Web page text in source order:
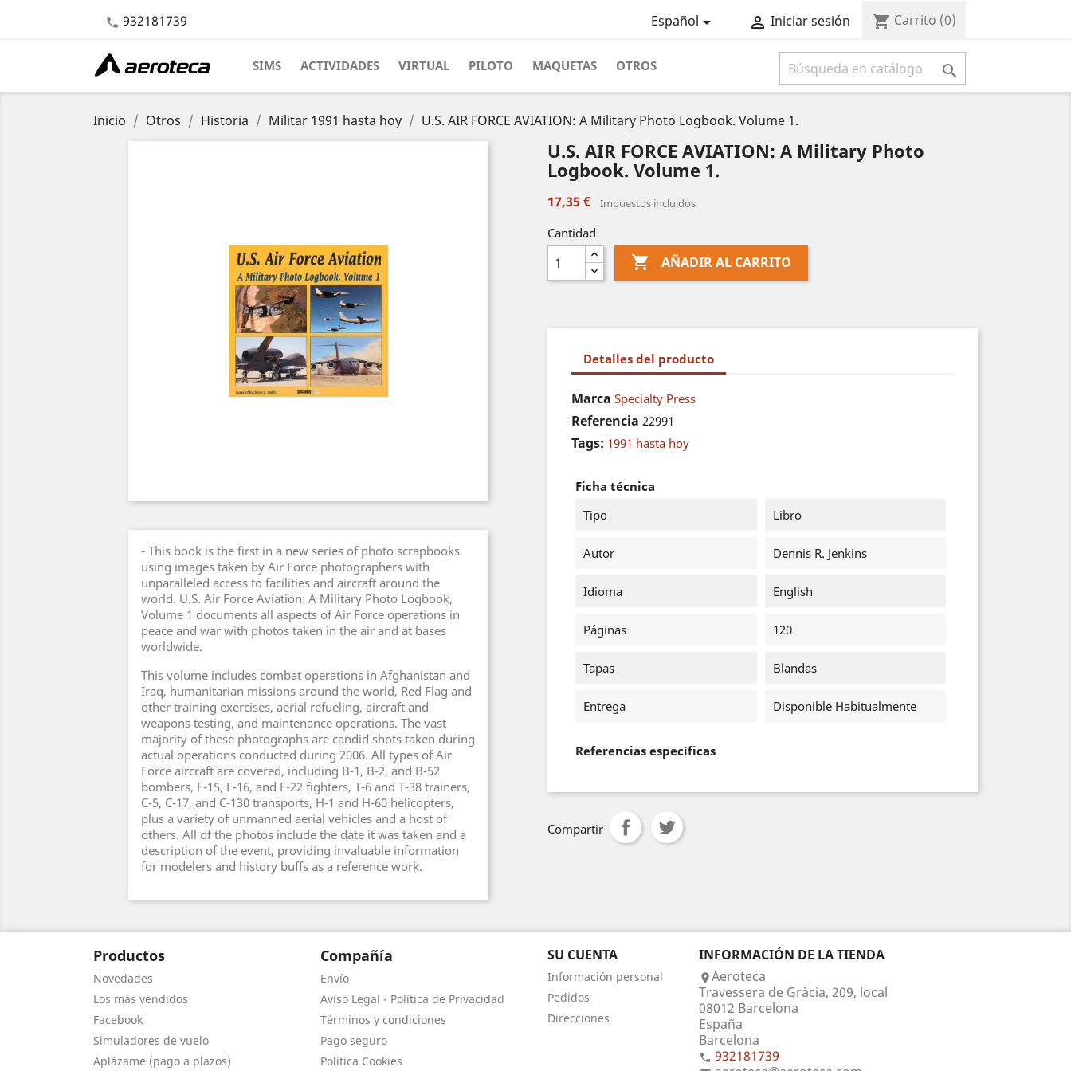
 932181739 Español  Iniciar sesión shopping_cart Carrito (0)
SIMS ACTIVIDADES VIRTUAL PILOTO MAQUETAS OTROS 
Inicio Otros Historia Militar 1991 hasta hoy U.S. AIR FORCE AVIATION: A Military Photo Logbook. Volume 1.
- This book is the first in a new series of photo scrapbooks
using images taken by Air Force photographers with
unparalleled access to facilities and aircraft around the
world. U.S. Air Force Aviation: A Military Photo Logbook,
Volume 1 documents all aspects of Air Force operations in
peace and war with photos taken in the air and at bases
worldwide.
This volume includes combat operations in Afghanistan and
Iraq, humanitarian missions around the world, Red Flag and
other training exercises, aerial refueling, aircraft and
weapons testing, and maintenance operations. The vast
majority of these photographs are candid shots taken during
actual operations conducted during 2006. All types of Air
Force aircraft are covered, including B-1, B-2, and B-52
bombers, F-15, F-16, and F-22 fighters, T-6 and T-38 trainers,
C-5, C-17, and C-130 transports, H-1 and H-60 helicopters,
plus a variety of unmanned aerial vehicles and a host of
others. All of the photos include the date it was taken and a
description of the event, providing invaluable information
for modelers and history buffs as a reference work.
U.S. AIR FORCE AVIATION: A Military Photo
Logbook. Volume 1.
17,35 € Impuestos incluidos
Cantidad
 AÑADIR AL CARRITO
Detalles del producto
Marca Specialty Press
Referencia 22991
Tags: 1991 hasta hoy
Ficha técnica
Tipo
Libro
Autor Dennis R. Jenkins
Idioma English
Páginas 120
Tapas Blandas
Entrega Disponible Habitualmente
Referencias específicas
Compartir
Productos
Novedades
Los más vendidos
Facebook
Simuladores de vuelo
Aplázame (pago a plazos)
Compañía
Envío
Aviso Legal - Política de Privacidad
Términos y condiciones
Pago seguro
Politica Cookies
SU CUENTA
Información personal
Pedidos
Direcciones
INFORMACIÓN DE LA TIENDA
Aeroteca
Travessera de Gràcia, 209, local
08012 Barcelona
España
Barcelona
 932181739